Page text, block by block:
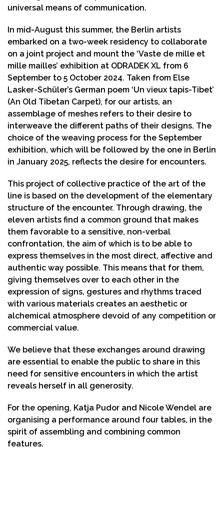
universal means of communication.
In mid-August this summer, the Berlin artists
embarked on a two-week residency to collaborate
on a joint project and mount the ‘Vaste de mille et
mille mailles’ exhibition at ODRADEK XL from 6
September to 5 October 2024. Taken from Else
Lasker-Schüler’s German poem ‘Un vieux tapis-Tibet’
(An Old Tibetan Carpet), for our artists, an
assemblage of meshes refers to their desire to
interweave the different paths of their designs. The
choice of the weaving process for the September
exhibition, which will be followed by the one in Berlin
in January 2025, reflects the desire for encounters.
This project of collective practice of the art of the
line is based on the development of the elementary
structure of the encounter. Through drawing, the
eleven artists find a common ground that makes
them favorable to a sensitive, non-verbal
confrontation, the aim of which is to be able to
express themselves in the most direct, affective and
authentic way possible. This means that for them,
giving themselves over to each other in the
expression of signs, gestures and rhythms traced
with various materials creates an aesthetic or
alchemical atmosphere devoid of any competition or
commercial value.
We believe that these exchanges around drawing
are essential to enable the public to share in this
need for sensitive encounters in which the artist
reveals herself in all generosity.
For the opening, Katja Pudor and Nicole Wendel are
organising a performance around four tables, in the
spirit of assembling and combining common
features.